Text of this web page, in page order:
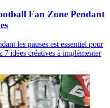
Fan Zone Pendant
les pauses est essentiel pour
7 idées créatives à implémenter